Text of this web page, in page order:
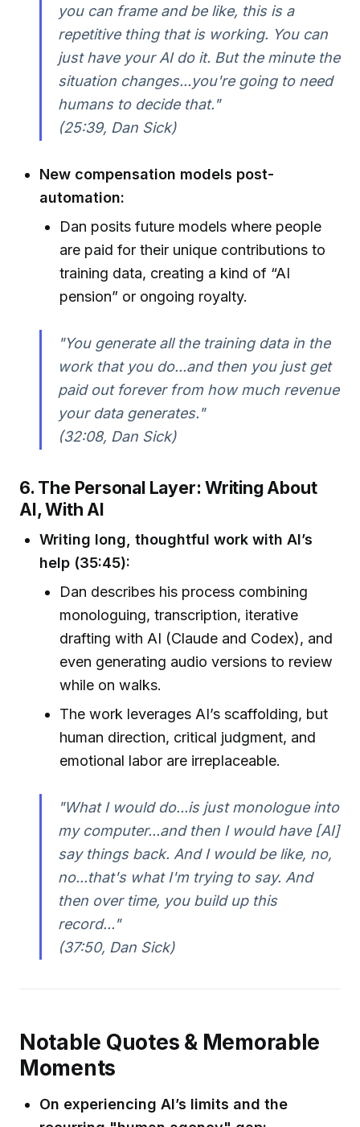
you can frame and be like, this is a
repetitive thing that is working. You can
just have your AI do it. But the minute the
situation changes...you're going to need
humans to decide that."
(25:39, Dan Sick)
New compensation models post-
automation:
Dan posits future models where people
are paid for their unique contributions to
training data, creating a kind of “AI
pension” or ongoing royalty.
"You generate all the training data in the
work that you do...and then you just get
paid out forever from how much revenue
your data generates."
(32:08, Dan Sick)
6. The Personal Layer: Writing About
AI, With AI
Writing long, thoughtful work with AI’s
help (35:45):
Dan describes his process combining
monologuing, transcription, iterative
drafting with AI (Claude and Codex), and
even generating audio versions to review
while on walks.
The work leverages AI’s scaffolding, but
human direction, critical judgment, and
emotional labor are irreplaceable.
"What I would do...is just monologue into
my computer...and then I would have [AI]
say things back. And I would be like, no,
no...that's what I'm trying to say. And
then over time, you build up this
record..."
(37:50, Dan Sick)
Notable Quotes & Memorable
Moments
On experiencing AI’s limits and the